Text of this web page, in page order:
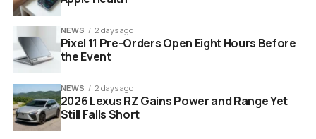
Require the Commission to bear all
transportation, restoration, maintenance, and
operations costs
Allow one aircraft to be potentially restored to
flying condition for airshows and commemorative
events
Require all three jets to be fully demilitarized, with
NEWS 2 days ago
Pixel 11 Pre-Orders Open Eight Hours Before
the Event
NEWS 2 days ago
2026 Lexus RZ Gains Power and Range Yet
Still Falls Short